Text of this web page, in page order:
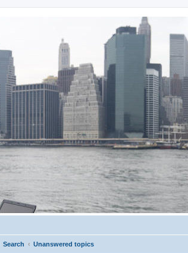
Search Unanswered topics